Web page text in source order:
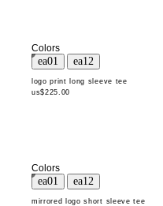
Colors
logo print long sleeve tee
us$225.00
Colors
mirrored logo short sleeve tee